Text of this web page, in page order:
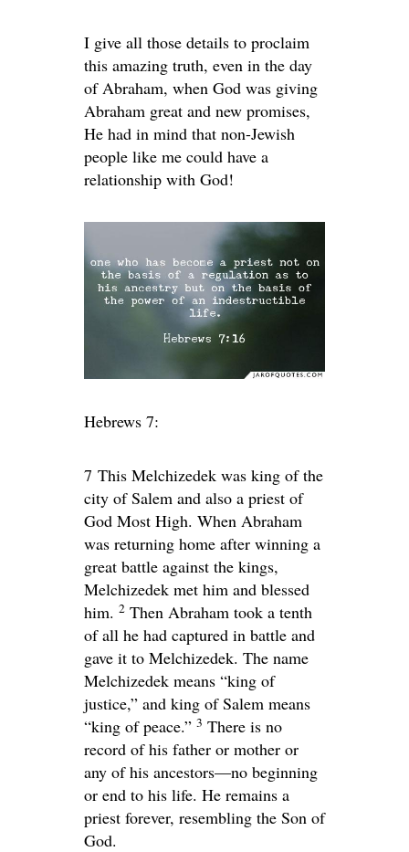
I give all those details to proclaim
this amazing truth, even in the day
of Abraham, when God was giving
Abraham great and new promises,
He had in mind that non-Jewish
people like me could have a
relationship with God!
Hebrews 7:
7 This Melchizedek was king of the
city of Salem and also a priest of
God Most High. When Abraham
was returning home after winning a
great battle against the kings,
Melchizedek met him and blessed
him. 2 Then Abraham took a tenth
of all he had captured in battle and
gave it to Melchizedek. The name
Melchizedek means “king of
justice,” and king of Salem means
“king of peace.” 3 There is no
record of his father or mother or
any of his ancestors—no beginning
or end to his life. He remains a
priest forever, resembling the Son of
God.